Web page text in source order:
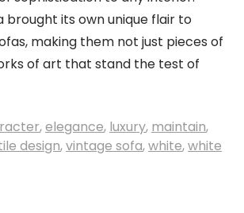
brought its own unique flair to
making them not just pieces of
of art that stand the test of
,elegance, luxury, maintain,
design,vintage sofa,white,white